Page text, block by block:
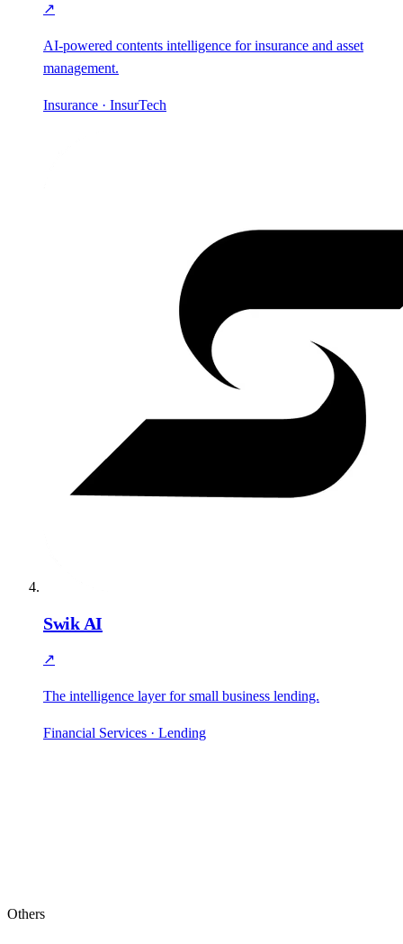
↗
AI-powered contents intelligence for insurance and asset
management.
Insurance · InsurTech
Swik AI
↗
The intelligence layer for small business lending.
Financial Services · Lending
Others